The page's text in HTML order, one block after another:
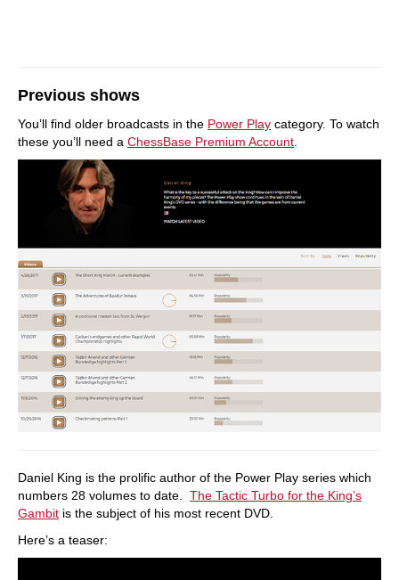
Previous shows
You’ll find older broadcasts in the Power Play category. To watch
these you’ll need a ChessBase Premium Account
Daniel King is the prolific author of the Power Play series which
numbers 28 volumes to date. The Tactic Turbo for the King’s
Gambit is the subject of his most recent DVD.
Here’s a teaser: